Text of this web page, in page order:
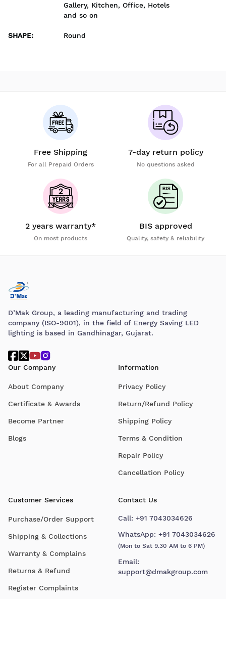
Gallery, Kitchen, Office, Hotels
and so on
SHAPE: Round
Free Shipping
For all Prepaid Orders
7-day return policy
No questions asked
2 years warranty*
On most products
BIS approved
Quality, safety & reliability
D’Mak Group, a leading manufacturing and trading
company (ISO-9001), in the field of Energy Saving LED
lighting is based in Gandhinagar, Gujarat.
Our Company
About Company
Certificate & Awards
Become Partner
Blogs
Information
Privacy Policy
Return/Refund Policy
Shipping Policy
Terms & Condition
Repair Policy
Cancellation Policy
Customer Services
Purchase/Order Support
Shipping & Collections
Warranty & Complains
Returns & Refund
Register Complaints
Contact Us
Call: +91 7043034626
WhatsApp: +91 7043034626
(Mon to Sat 9.30 AM to 6 PM)
Email:
support@dmakgroup.com